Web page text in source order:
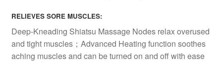
RELIEVES SORE MUSCLES:
Deep-Kneading Shiatsu Massage Nodes relax overused
and tight muscles；Advanced Heating function soothes
aching muscles and can be turned on and off with ease